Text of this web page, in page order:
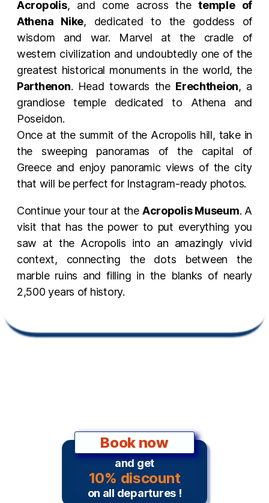
Acropolis, and come across thetemple of
Athena Nike, dedicated to the goddess of
wisdom and war. Marvel at the cradle of
western civilization and undoubtedly one of the
greatest historical monuments in the world, the
Parthenon. Head towards the Erechtheion, a
grandiose temple dedicated to Athena and
Poseidon.
Once at the summit of the Acropolis hill, take in
the sweeping panoramas of the capital of
Greece and enjoy panoramic views of the city
that will be perfect for Instagram-ready photos.
Continue your tour at the Acropolis Museum. A
visit that has the power to put everything you
saw at the Acropolis into an amazingly vivid
context, connecting the dots between the
marble ruins and filling in the blanks of nearly
2,500 years of history.
Book now
and get
10% discount
on all departures !